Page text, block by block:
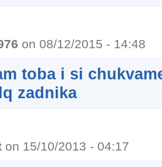
on 08/12/2015 - 14:48
toba i si
zadnika
on 15/10/2013 - 04:17